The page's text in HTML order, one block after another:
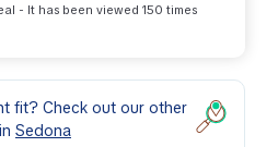
- It has been viewed 150 times
fit? Check out our other
Sedona